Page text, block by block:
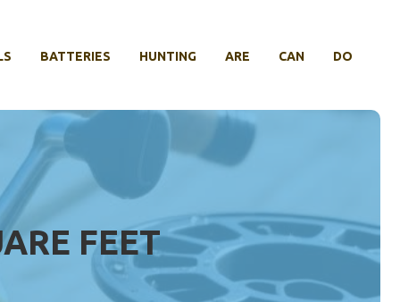
BATTERIES HUNTING ARE CAN DO
FEET